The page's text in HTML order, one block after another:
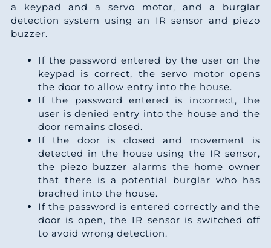
a keypad and a servo motor, and a burglar
detection system using an IR sensor and piezo
buzzer.
If the password entered by the user on the
keypad is correct, the servo motor opens
the door to allow entry into the house.
If the password entered is incorrect, the
user is denied entry into the house and the
door remains closed.
If the door is closed and movement is
detected in the house using the IR sensor,
the piezo buzzer alarms the home owner
that there is a potential burglar who has
brached into the house.
If the password is entered correctly and the
door is open, the IR sensor is switched off
to avoid wrong detection.